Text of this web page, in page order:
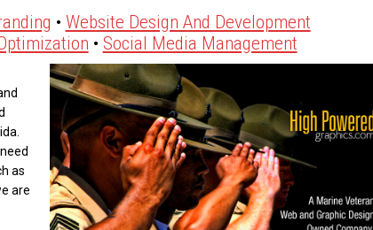
• Website Design And Development
• Social Media Management
as
are